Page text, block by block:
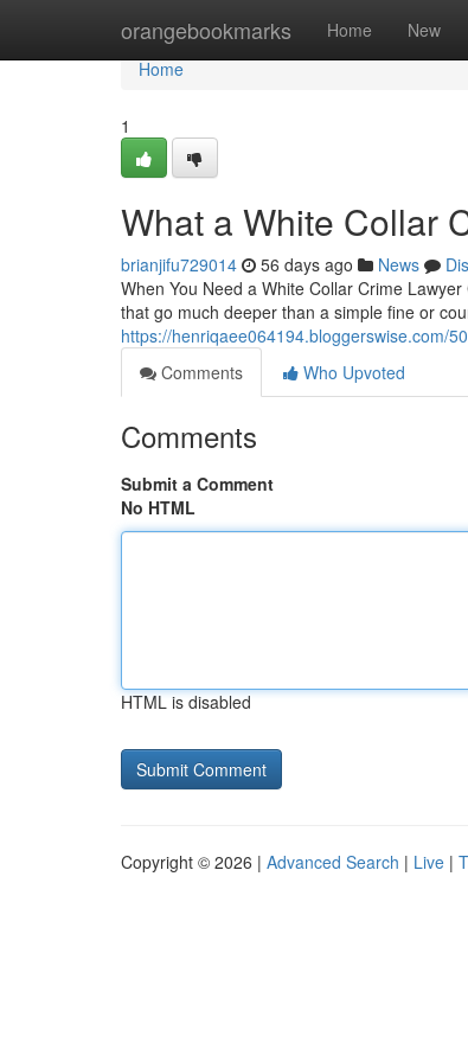
orangebookmarks Home New
Home
Home
1
What a White Collar
brianjifu729014 56 days ago News
When You Need a White Collar Crime
that go much deeper than a simple fine or
https://henriqaee064194.bloggerswise.com/
Comments
Who Upvoted
Comments
Submit a Comment
No HTML
HTML is disabled
Copyright © 2026 | Advanced Search | Live |